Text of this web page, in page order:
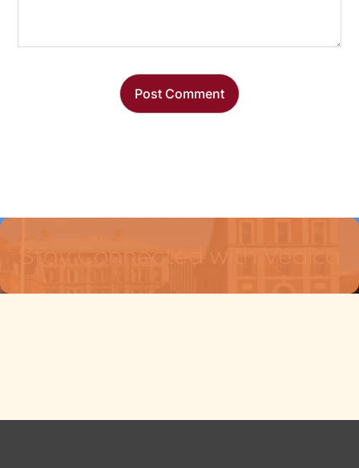
Stay Connected with Vedica